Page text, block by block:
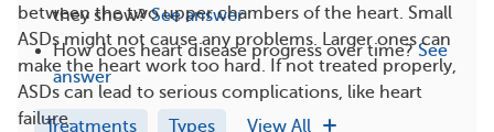
between the two upper chambers of the heart. Small
ASDs might not cause any problems. Larger ones can
make the heart work too hard. If not treated properly,
ASDs can lead to serious complications, like heart
failure.
they show? See answer
How does heart disease progress over time? See
answer
Treatments Types View All